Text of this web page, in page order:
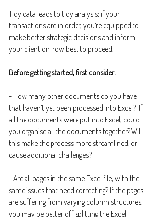
Tidy data leads to tidy analysis; if your
transactions are in order, you’re equipped to
make better strategic decisions and inform
your client on how best to proceed.
Before getting started, first consider:
- How many other documents do you have
that haven’t yet been processed into Excel?  If
all the documents were put into Excel, could
you organise all the documents together? Will
this make the process more streamlined, or
cause additional challenges?
- Are all pages in the same Excel file, with the
same issues that need correcting? If the pages
are suffering from varying column structures,
you may be better off splitting the Excel